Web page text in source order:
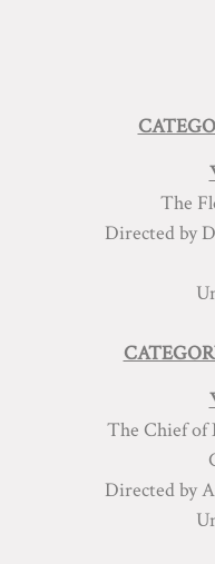
The
Directed by
The Chief of
Directed by